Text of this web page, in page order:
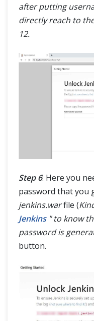
after putting
directly reach to
12.
Step 6: Here you
password that you
jenkins.warfile (
Jenkins" to know
password is
button.